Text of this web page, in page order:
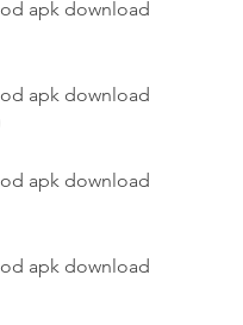
apk download
apk download
apk download
apk download